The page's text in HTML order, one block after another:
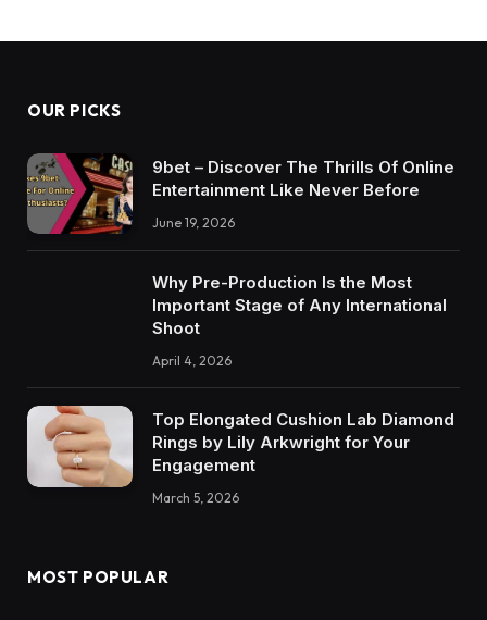
OUR PICKS
9bet – Discover The Thrills Of Online
Entertainment Like Never Before
June 19, 2026
Why Pre-Production Is the Most
Important Stage of Any International
Shoot
April 4, 2026
Top Elongated Cushion Lab Diamond
Rings by Lily Arkwright for Your
Engagement
March 5, 2026
MOST POPULAR